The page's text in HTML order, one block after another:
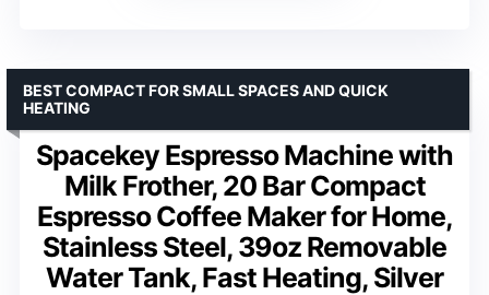
Spacekey Espresso Machine with
Milk Frother, 20 Bar Compact
Espresso Coffee Maker for Home,
Stainless Steel, 39oz Removable
Water Tank, Fast Heating, Silver
BEST COMPACT FOR SMALL SPACES AND QUICK
HEATING